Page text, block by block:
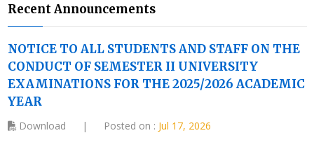
Recent Announcements
NOTICE TO ALL STUDENTS AND STAFF ON THE
CONDUCT OF SEMESTER II UNIVERSITY
EXAMINATIONS FOR THE 2025/2026 ACADEMIC
YEAR
Download | Posted on : Jul 17, 2026